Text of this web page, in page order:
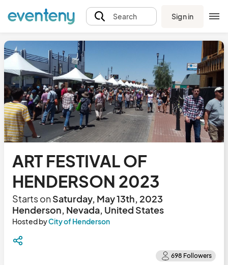
Search Sign in
ART FESTIVAL OF
HENDERSON 2023
Starts onSaturday, May 13th, 2023
Henderson, Nevada, United States
Hosted byCity of Henderson